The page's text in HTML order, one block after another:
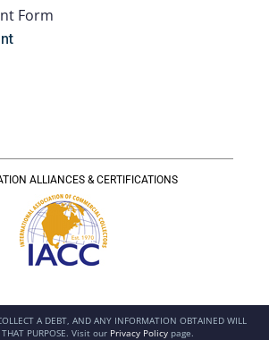
Form
ALLIANCES & CERTIFICATIONS
A DEBT, AND ANY INFORMATION OBTAINED WILL
THAT PURPOSE. Visit our Privacy Policy page.